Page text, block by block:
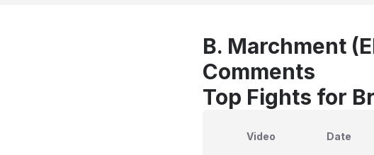
B. Marchment
Comments
Top Fights for
Video Date